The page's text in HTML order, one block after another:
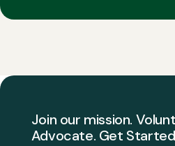
Join our mission.
Advocate. Get Started